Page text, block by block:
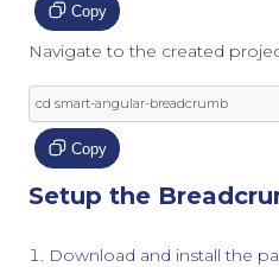
Copy
Navigate to the created
cd smart-angular-breadcrumb
Copy
Setup the
Download and install the